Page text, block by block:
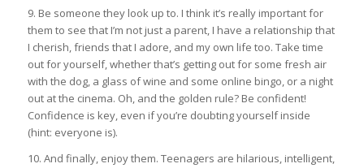
9. Be someone they look up to. I think it’s really important for
them to see that I’m not just a parent, I have a relationship that
I cherish, friends that I adore, and my own life too. Take time
out for yourself, whether that’s getting out for some fresh air
with the dog, a glass of wine and some online bingo, or a night
out at the cinema. Oh, and the golden rule? Be confident!
Confidence is key, even if you’re doubting yourself inside
(hint: everyone is).
10. And finally, enjoy them. Teenagers are hilarious, intelligent,